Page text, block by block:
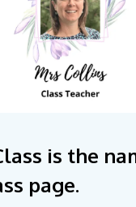
is the
page.